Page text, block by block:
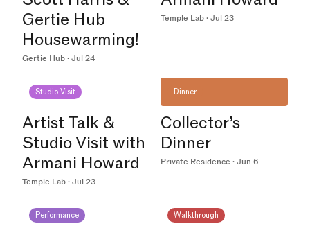
Gertie Hub
Housewarming!
Gertie Hub · Jul 24
Temple Lab · Jul 23
Studio Visit
Artist Talk &
Studio Visit with
Armani Howard
Temple Lab · Jul 23
Dinner
Collector’s
Dinner
Private Residence · Jun 6
Performance Walkthrough